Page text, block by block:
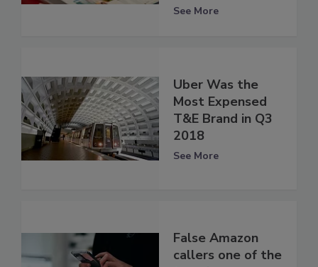
See More
Uber Was the
Most Expensed
T&E Brand in Q3
2018
See More
False Amazon
callers one of the